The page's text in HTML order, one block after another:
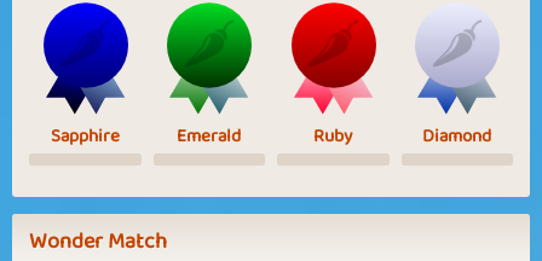
Sapphire Emerald Ruby Diamond
Wonder Match